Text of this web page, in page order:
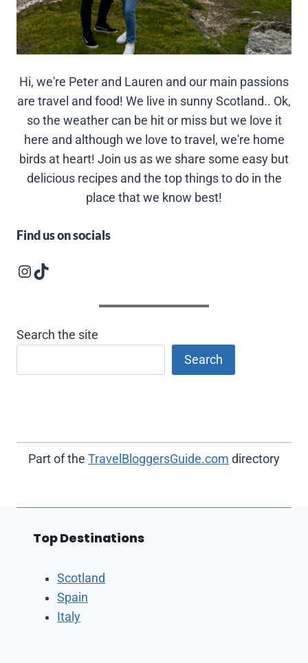
Hi, we're Peter and Lauren and our main passions
are travel and food! We live in sunny Scotland.. Ok,
so the weather can be hit or miss but we love it
here and although we love to travel, we're home
birds at heart! Join us as we share some easy but
delicious recipes and the top things to do in the
place that we know best!
Find us on socials
Instagram logoFollow us on TikTok
Search the site
Search
Part of the TravelBloggersGuide.com directory
Top Destinations
Scotland
Spain
Italy